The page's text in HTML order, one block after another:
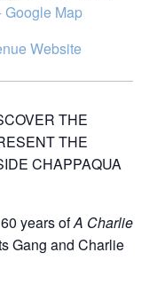
Google Map
Website
THE
THE
CHAPPAQUA
years ofA Charlie
Gang and Charlie